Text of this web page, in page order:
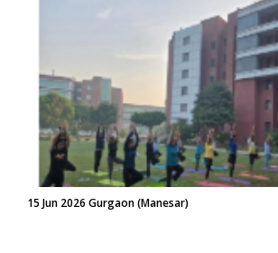
15 Jun 2026 Gurgaon (Manesar)